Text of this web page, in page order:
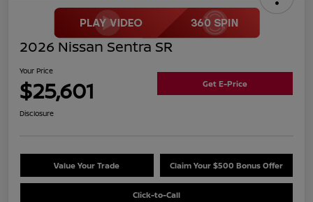
2026 Nissan Sentra SR
Your Price
$25,601 Get E-Price
Disclosure
Value Your Trade Claim Your $500 Bonus Offer
Click-to-Call